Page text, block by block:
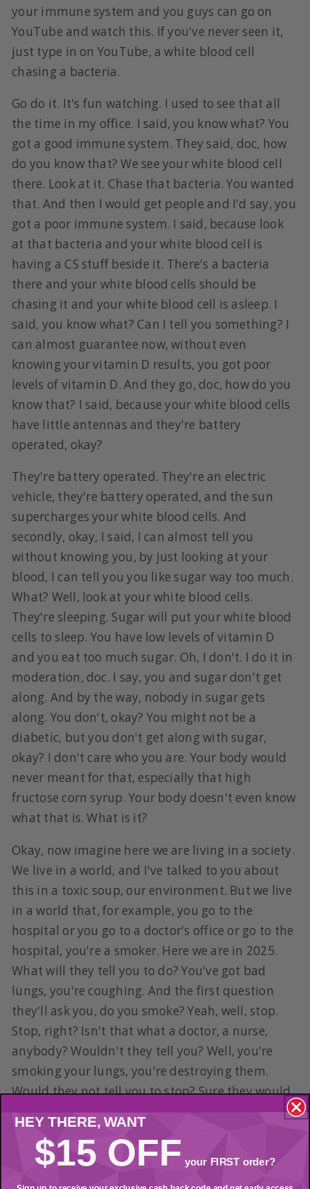
your immune system and you guys can go on
YouTube and watch this. If you've never seen it,
just type in on YouTube, a white blood cell
chasing a bacteria.
Go do it. It's fun watching. I used to see that all
the time in my office. I said, you know what? You
got a good immune system. They said, doc, how
do you know that? We see your white blood cell
there. Look at it. Chase that bacteria. You wanted
that. And then I would get people and I'd say, you
got a poor immune system. I said, because look
at that bacteria and your white blood cell is
having a CS stuff beside it. There's a bacteria
there and your white blood cells should be
chasing it and your white blood cell is asleep. I
said, you know what? Can I tell you something? I
can almost guarantee now, without even
knowing your vitamin D results, you got poor
levels of vitamin D. And they go, doc, how do you
know that? I said, because your white blood cells
have little antennas and they're battery
operated, okay?
They're battery operated. They're an electric
vehicle, they're battery operated, and the sun
supercharges your white blood cells. And
secondly, okay, I said, I can almost tell you
without knowing you, by just looking at your
blood, I can tell you you like sugar way too much.
What? Well, look at your white blood cells.
They're sleeping. Sugar will put your white blood
cells to sleep. You have low levels of vitamin D
and you eat too much sugar. Oh, I don't. I do it in
moderation, doc. I say, you and sugar don't get
along. And by the way, nobody in sugar gets
along. You don't, okay? You might not be a
diabetic, but you don't get along with sugar,
okay? I don't care who you are. Your body would
never meant for that, especially that high
fructose corn syrup. Your body doesn't even know
what that is. What is it?
Okay, now imagine here we are living in a society.
We live in a world, and I've talked to you about
this in a toxic soup, our environment. But we live
in a world that, for example, you go to the
hospital or you go to a doctor's office or go to the
hospital, you're a smoker. Here we are in 2025.
What will they tell you to do? You've got bad
lungs, you're coughing. And the first question
they'll ask you, do you smoke? Yeah, well, stop.
Stop, right? Isn't that what a doctor, a nurse,
anybody? Wouldn't they tell you? Well, you're
smoking your lungs, you're destroying them.
Would they not tell you to stop? Sure they would.
Okay. You go to the hospital and you've got liver
disease. They still do this by the way. Do you
drink alcohol because you got cirrhosis? Yeah.
Stop it. You can't have it anymore. Your liver is
HEY THERE, WANT
$15 OFF your FIRST order?